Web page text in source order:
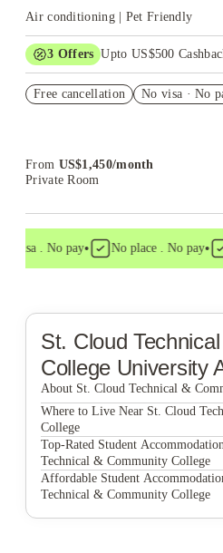
Air conditioning | Pet Friendly
3 Offers Upto US$500
Student.
Free cancellation No visa · No
From US$1,450/month
Private Room
visa . No pay• No place . No pay•
St. Cloud
CollegeUniversity
About St. Cloud Technical &
St. Cloud Technical & Community
Where to Live Near St. Cloud
College
The Cloud on Fifth
Campus Apartments
College Living St. Cloud
Top-Rated Student
Technical & Community College
The Cloud on Fifth
Affordable Student
Technical & Community College